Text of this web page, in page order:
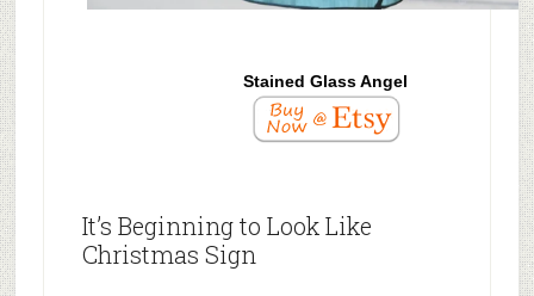
Stained Glass Angel
It’s Beginning to Look Like
Christmas Sign